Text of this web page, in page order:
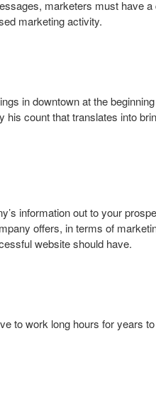
marketers must have
marketing activity.
in downtown at the
count that translates into
information out to your
offers, in terms of
website should have.
to work long hours for years